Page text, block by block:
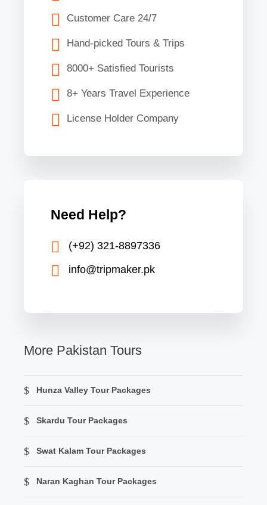
Customer Care 24/7
Hand-picked Tours & Trips
8000+ Satisfied Tourists
8+ Years Travel Experience
License Holder Company
Need Help?
(+92) 321-8897336
info@tripmaker.pk
More Pakistan Tours
Hunza Valley Tour Packages
Skardu Tour Packages
Swat Kalam Tour Packages
Naran Kaghan Tour Packages